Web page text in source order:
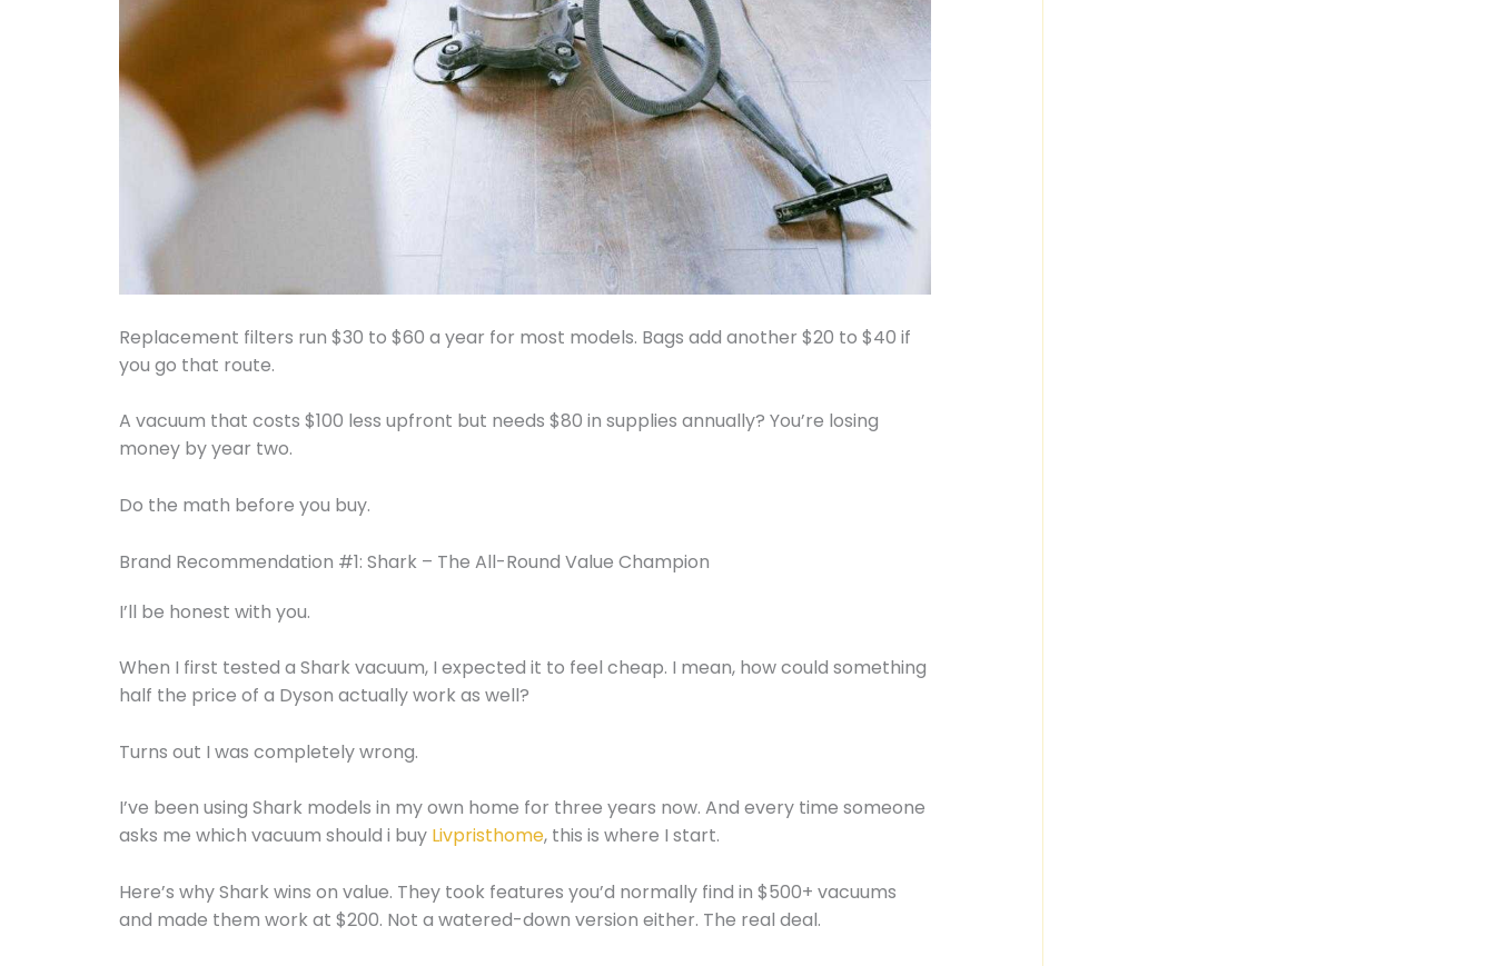
Replacement filters run $30 to $60 a year for most models. Bags add another $20 to $40 if
you go that route.
A vacuum that costs $100 less upfront but needs $80 in supplies annually? You’re losing
money by year two.
Do the math before you buy.
Brand Recommendation #1: Shark – The All-Round Value Champion
I’ll be honest with you.
When I first tested a Shark vacuum, I expected it to feel cheap. I mean, how could something
half the price of a Dyson actually work as well?
Turns out I was completely wrong.
I’ve been using Shark models in my own home for three years now. And every time someone
asks me which vacuum should i buy Livpristhome, this is where I start.
Here’s why Shark wins on value. They took features you’d normally find in $500+ vacuums
and made them work at $200. Not a watered-down version either. The real deal.